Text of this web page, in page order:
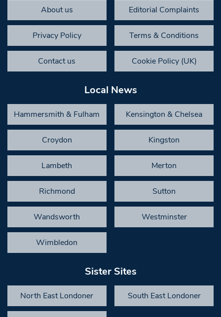
About us Editorial Complaints
Privacy Policy Terms & Conditions
Contact us Cookie Policy (UK)
Local News
Hammersmith & Fulham Kensington & Chelsea
Croydon Kingston
Lambeth Merton
Richmond Sutton
Wandsworth Westminster
Wimbledon
Sister Sites
North East Londoner South East Londoner